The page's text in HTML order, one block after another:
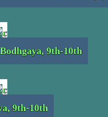
9th-10th
9th-10th